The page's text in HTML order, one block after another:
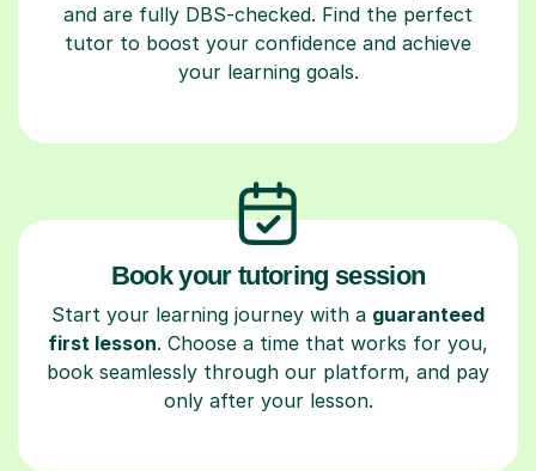
and are fully DBS-checked. Find the perfect
tutor to boost your confidence and achieve
your learning goals.
Book your tutoring session
Start your learning journey with a guaranteed
first lesson. Choose a time that works for you,
book seamlessly through our platform, and pay
only after your lesson.